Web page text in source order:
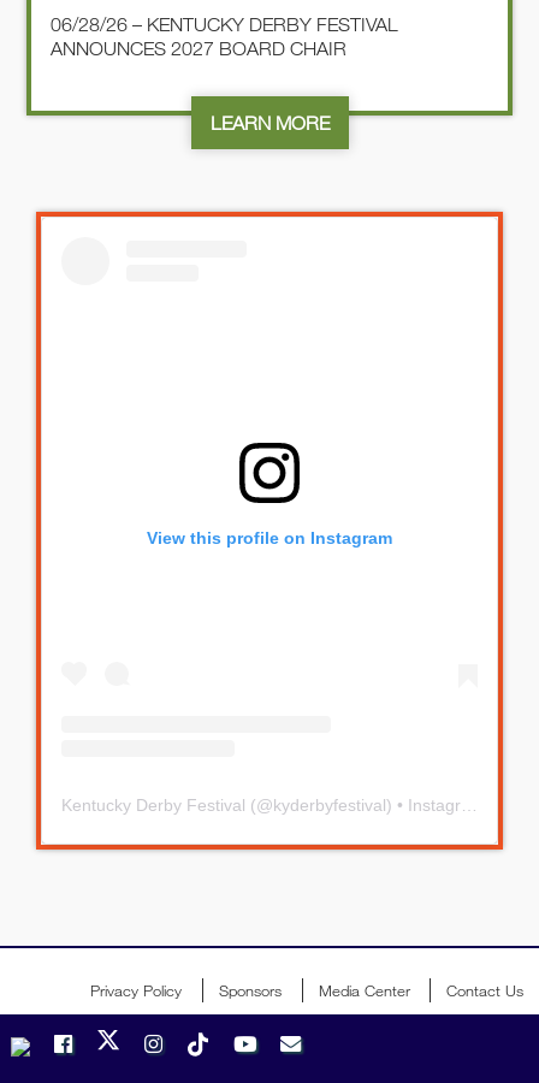
06/28/26 – KENTUCKY DERBY FESTIVAL
ANNOUNCES 2027 BOARD CHAIR
LEARN MORE
View this profile on Instagram
Kentucky Derby Festival (@kyderbyfestival) • Instagram photos and videos
Privacy Policy Sponsors Media Center Contact Us